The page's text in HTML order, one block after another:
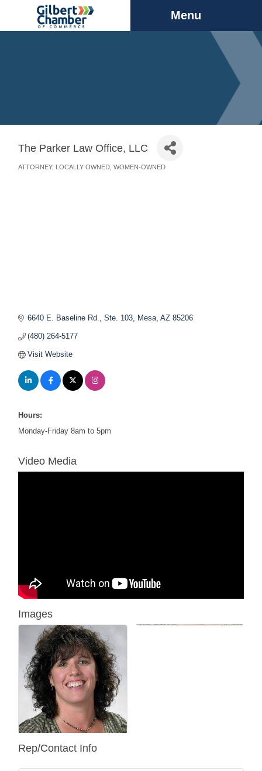
Menu
The Parker Law Office, LLC
ATTORNEY LOCALLY OWNED WOMEN-OWNED
6640 E. Baseline Rd., Ste. 103 Mesa AZ 85206
(480) 264-5177
Visit Website
Hours:
Monday-Friday 8am to 5pm
Video Media
Images
Rep/Contact Info